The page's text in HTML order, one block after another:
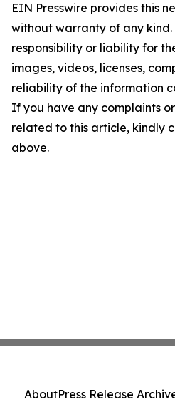
EIN Presswire provides this
without warranty of any
responsibility or liability for
images, videos, licenses,
reliability of the information
If you have any complaints
related to this article, kindly
above.
AboutPress Release